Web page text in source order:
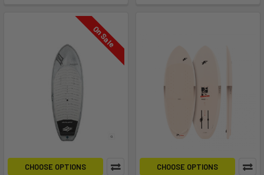
On Sale
CHOOSE OPTIONS CHOOSE OPTIONS